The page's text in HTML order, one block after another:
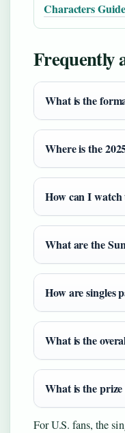
Characters Guide
Frequently
What is the
Where is the
How can I
What are the
How are singles
What is the
What is the
For U.S. fans, the